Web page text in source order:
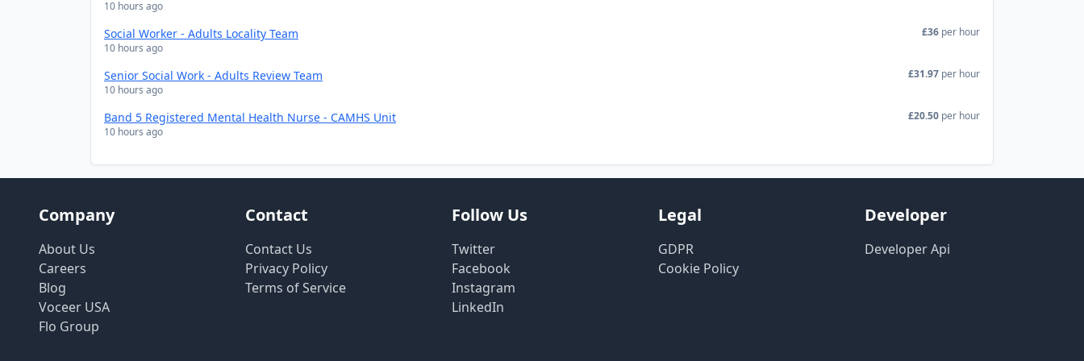
10 hours ago
Social Worker - Adults Locality Team
10 hours ago
£36 per hour
Senior Social Work - Adults Review Team
10 hours ago
£31.97 per hour
Band 5 Registered Mental Health Nurse - CAMHS Unit
10 hours ago
£20.50 per hour
Company
About Us
Careers
Blog
Voceer USA
Flo Group
Contact
Contact Us
Privacy Policy
Terms of Service
Follow Us
Twitter
Facebook
Instagram
LinkedIn
Legal
GDPR
Cookie Policy
Developer
Developer Api